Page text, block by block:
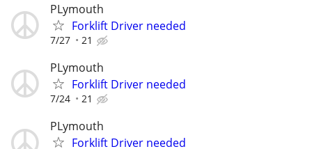
PLymouth
Forklift Driver needed
7/27 21
PLymouth
Forklift Driver needed
7/24 21
PLymouth
Forklift Driver needed